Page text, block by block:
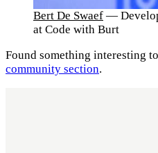
Bert De Swaef —
at Code with Burt
Found something interesting
community section.